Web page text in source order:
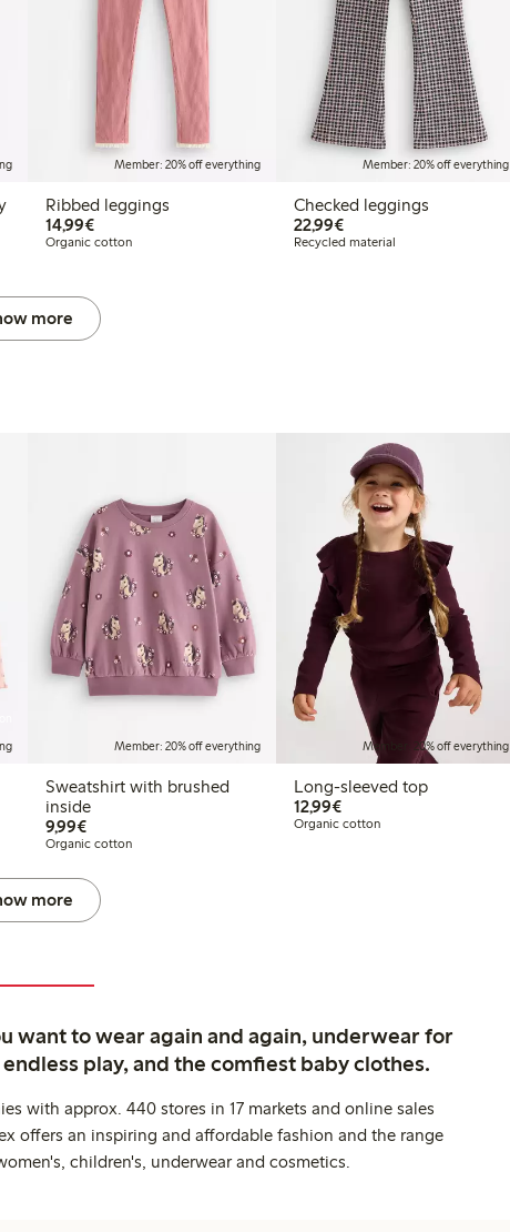
Member: 20% off everything
Ribbed leggings
14,99€€14.99
Organic cotton
Member: 20% off everything
Checked leggings
22,99€€22.99
Recycled material
more
Member: 20% off everything
Sweatshirt with brushed
inside
9,99€€9.99
Organic cotton
Member: 20% off everything
Long-sleeved top
12,99€€12.99
Organic cotton
more
want to wear again and again, underwear for
play, and the comfiest baby clothes.
with approx. 440 stores in 17 markets and online sales
offers an inspiring and affordable fashion and the range
children's, underwear and cosmetics.